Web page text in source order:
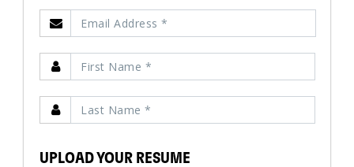
UPLOAD YOUR RESUME